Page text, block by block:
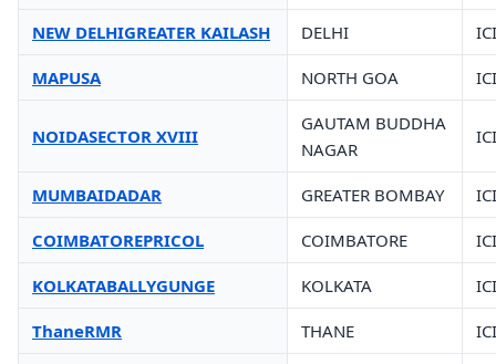
NEW DELHIGREATER KAILASH DELHI
MAPUSA NORTH GOA
NOIDASECTOR XVIII
GAUTAM BUDDHA
NAGAR
MUMBAIDADAR GREATER BOMBAY
COIMBATOREPRICOL COIMBATORE
KOLKATABALLYGUNGE KOLKATA
ThaneRMR THANE